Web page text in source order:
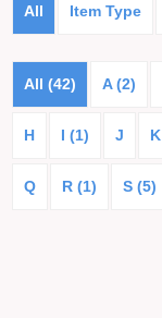
All Item Type
All (42) A (2)
H I (1) J K
Q R (1) S (5)